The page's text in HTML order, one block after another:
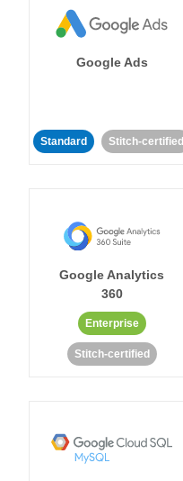
Google Ads
Standard Stitch-certified
Google Analytics
360
Enterprise
Stitch-certified